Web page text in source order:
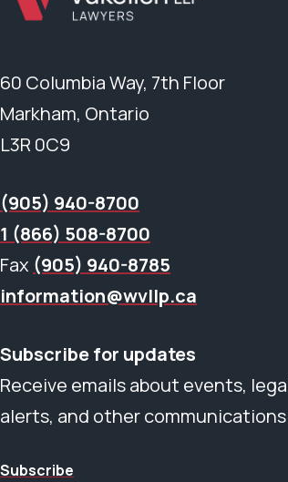
60 Columbia Way, 7th Floor
Markham, Ontario
L3R 0C9
(905) 940-8700
1 (866) 508-8700
Fax (905) 940-8785
information@wvllp.ca
Subscribe for updates
Receive emails about events,
alerts, and other
Subscribe